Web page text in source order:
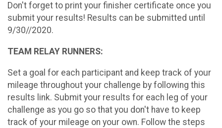
Don't forget to print your finisher certificate once you
submit your results! Results can be submitted until
9/30//2020.
TEAM RELAY RUNNERS:
Set a goal for each participant and keep track of your
mileage throughout your challenge by following this
results link. Submit your results for each leg of your
challenge as you go so that you don't have to keep
track of your mileage on your own. Follow the steps